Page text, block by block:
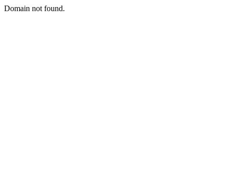
Domain not found.